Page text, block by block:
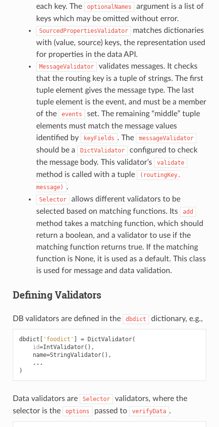
each key. The
optionalNames
argument is a list of
keys which may be omitted without error.
SourcedPropertiesValidator
matches dictionaries
with (value, source) keys, the representation used
for properties in the data API.
MessageValidator
validates messages. It checks
that the routing key is a tuple of strings. The first
tuple element gives the message type. The last
tuple element is the event, and must be a member
of the
events
set. The remaining “middle” tuple
elements must match the message values
identified by
keyFields . The messageValidator
should be a DictValidator
configured to check
the message body. This validator’s
validate
method is called with a tuple
(routingKey,
message)
.
Selector
allows different validators to be
selected based on matching functions. Its
add
method takes a matching function, which should
return a boolean, and a validator to use if the
matching function returns true. If the matching
function is None, it is used as a default. This class
is used for message and data validation.
Defining Validators
DB validators are defined in the dbdict dictionary, e.g.,
dbdict [ 'foodict' ] = DictValidator(
id=IntValidator(),
name=StringValidator(),
...
)
Data validators are Selector
validators, where the
selector is the
options passed to verifyData .